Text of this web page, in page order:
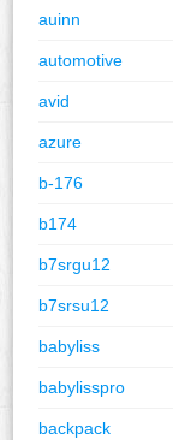
auinn
automotive
avid
azure
b-176
b174
b7srgu12
b7srsu12
babyliss
babylisspro
backpack